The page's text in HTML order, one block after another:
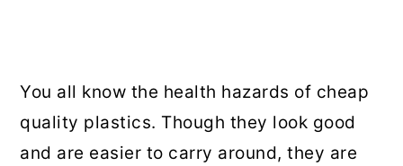
You all know the health hazards of cheap
quality plastics. Though they look good
and are easier to carry around, they are